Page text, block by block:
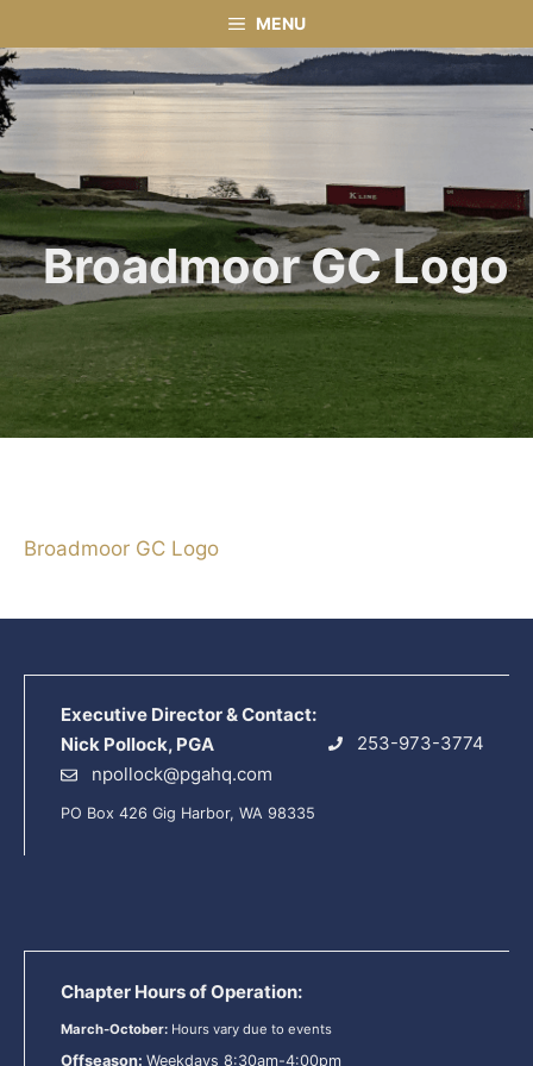
to
content
MENU
Broadmoor GC Logo
Broadmoor GC Logo
Executive Director & Contact:
Nick Pollock, PGA
253-973-3774
npollock@pgahq.com
PO Box 426 Gig Harbor, WA 98335
Chapter Hours of Operation:
March-October: Hours vary due to events
Offseason: Weekdays 8:30am-4:00pm